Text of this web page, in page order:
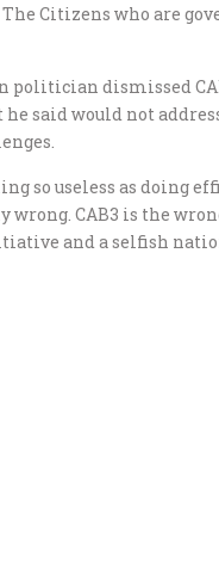
Citizens who are
politician dismissed
said would not
so useless as doing
CAB3 is the
and a selfish